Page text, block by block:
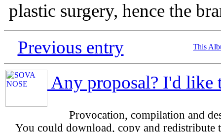
plastic surgery, hence the
Previous entry
This
Any proposal? I'd like
Provocation, compilation and
You could download, copy and redistribute